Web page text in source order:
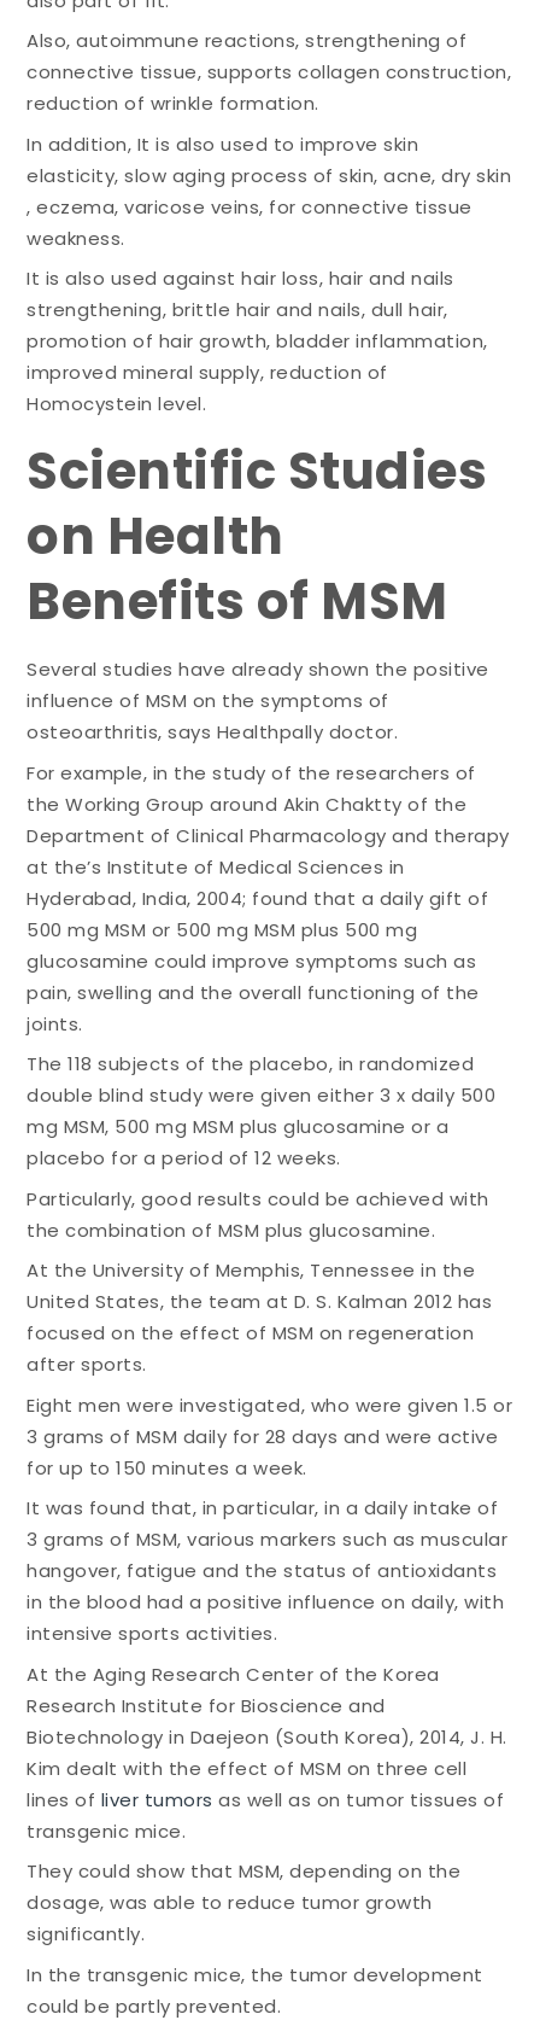
Also, autoimmune reactions, strengthening of
connective tissue, supports collagen construction,
reduction of wrinkle formation.
In addition, It is also used to improve skin
elasticity, slow aging process of skin, acne, dry skin
, eczema, varicose veins, for connective tissue
weakness.
It is also used against hair loss, hair and nails
strengthening, brittle hair and nails, dull hair,
promotion of hair growth, bladder inflammation,
improved mineral supply, reduction of
Homocystein level.
Scientific Studies
on Health
Benefits of MSM
Several studies have already shown the positive
influence of MSM on the symptoms of
osteoarthritis, says Healthpally doctor.
For example, in the study of the researchers of
the Working Group around Akin Chaktty of the
Department of Clinical Pharmacology and therapy
at the’s Institute of Medical Sciences in
Hyderabad, India, 2004; found that a daily gift of
500 mg MSM or 500 mg MSM plus 500 mg
glucosamine could improve symptoms such as
pain, swelling and the overall functioning of the
joints.
The 118 subjects of the placebo, in randomized
double blind study were given either 3 x daily 500
mg MSM, 500 mg MSM plus glucosamine or a
placebo for a period of 12 weeks.
Particularly, good results could be achieved with
the combination of MSM plus glucosamine.
At the University of Memphis, Tennessee in the
United States, the team at D. S. Kalman 2012 has
focused on the effect of MSM on regeneration
after sports.
Eight men were investigated, who were given 1.5 or
3 grams of MSM daily for 28 days and were active
for up to 150 minutes a week.
It was found that, in particular, in a daily intake of
3 grams of MSM, various markers such as muscular
hangover, fatigue and the status of antioxidants
in the blood had a positive influence on daily, with
intensive sports activities.
At the Aging Research Center of the Korea
Research Institute for Bioscience and
Biotechnology in Daejeon (South Korea), 2014, J. H.
Kim dealt with the effect of MSM on three cell
lines of liver tumors as well as on tumor tissues of
transgenic mice.
They could show that MSM, depending on the
dosage, was able to reduce tumor growth
significantly.
In the transgenic mice, the tumor development
could be partly prevented.